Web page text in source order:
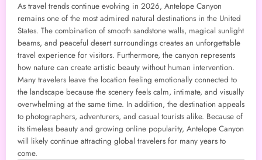
As travel trends continue evolving in 2026, Antelope Canyon
remains one of the most admired natural destinations in the United
States. The combination of smooth sandstone walls, magical sunlight
beams, and peaceful desert surroundings creates an unforgettable
travel experience for visitors. Furthermore, the canyon represents
how nature can create artistic beauty without human intervention.
Many travelers leave the location feeling emotionally connected to
the landscape because the scenery feels calm, intimate, and visually
overwhelming at the same time. In addition, the destination appeals
to photographers, adventurers, and casual tourists alike. Because of
its timeless beauty and growing online popularity, Antelope Canyon
will likely continue attracting global travelers for many years to
come.